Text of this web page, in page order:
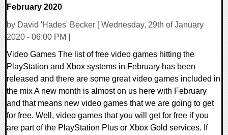
February 2020
by David 'Hades' Becker [ Wednesday, 29th of January
2020 - 06:00 PM ]
Video Games The list of free video games hitting the
PlayStation and Xbox systems in February has been
released and there are some great video games included in
the mix A new month is almost on us here with February
and that means new video games that we are going to get
for free. Well, video games that you will get for free if you
are part of the PlayStation Plus or Xbox Gold services. If